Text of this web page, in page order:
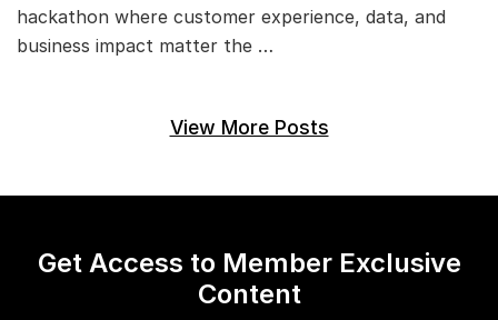
hackathon where customer experience, data, and
business impact matter the …
View More Posts
Get Access to Member Exclusive
Content